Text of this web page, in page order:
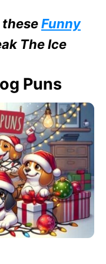
theseFunny
The Ice
Puns